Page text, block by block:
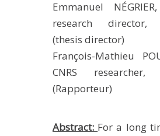
Emmanuel
research director,
(thesis director)
François-Mathieu
CNRS researcher,
(Rapporteur)
Abstract: For a long